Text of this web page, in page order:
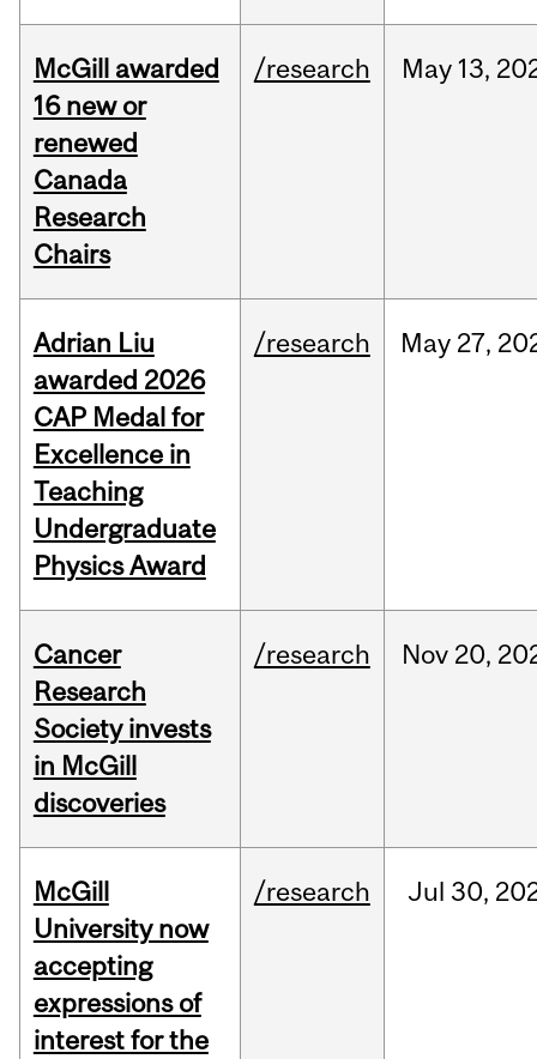
McGill awarded
16 new or
renewed
Canada
Research
Chairs
/research May 13,
Adrian Liu
awarded 2026
CAP Medal for
Excellence in
Teaching
Undergraduate
Physics Award
/research May 27,
Cancer
Research
Society invests
in McGill
discoveries
/research Nov 20,
McGill
University now
accepting
expressions of
interest for the
/research Jul 30,